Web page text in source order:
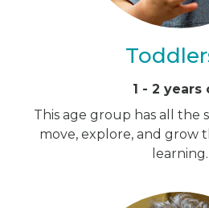
1 - 2 years
This age group has all the
move, explore, and grow
learning.